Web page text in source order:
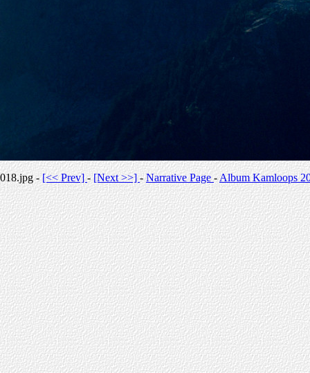
018.jpg -[<< Prev]-[Next >>] -Narrative Page-Album Kamloops